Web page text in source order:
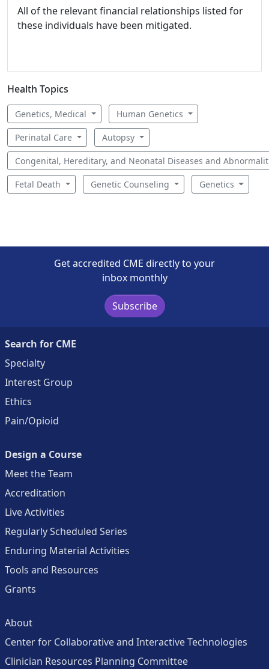
All of the relevant financial relationships listed for
these individuals have been mitigated.
Health Topics
Genetics, Medical Human Genetics
Perinatal Care Autopsy
Congenital, Hereditary, and Neonatal Diseases and
Fetal Death Genetic Counseling Genetics
Get accredited CME directly to your
inbox monthly
Subscribe
Search for CME
Specialty
Interest Group
Ethics
Pain/Opioid
Design a Course
Meet the Team
Accreditation
Live Activities
Regularly Scheduled Series
Enduring Material Activities
Tools and Resources
Grants
About
Center for Collaborative and Interactive Technologies
Clinician Resources Planning Committee